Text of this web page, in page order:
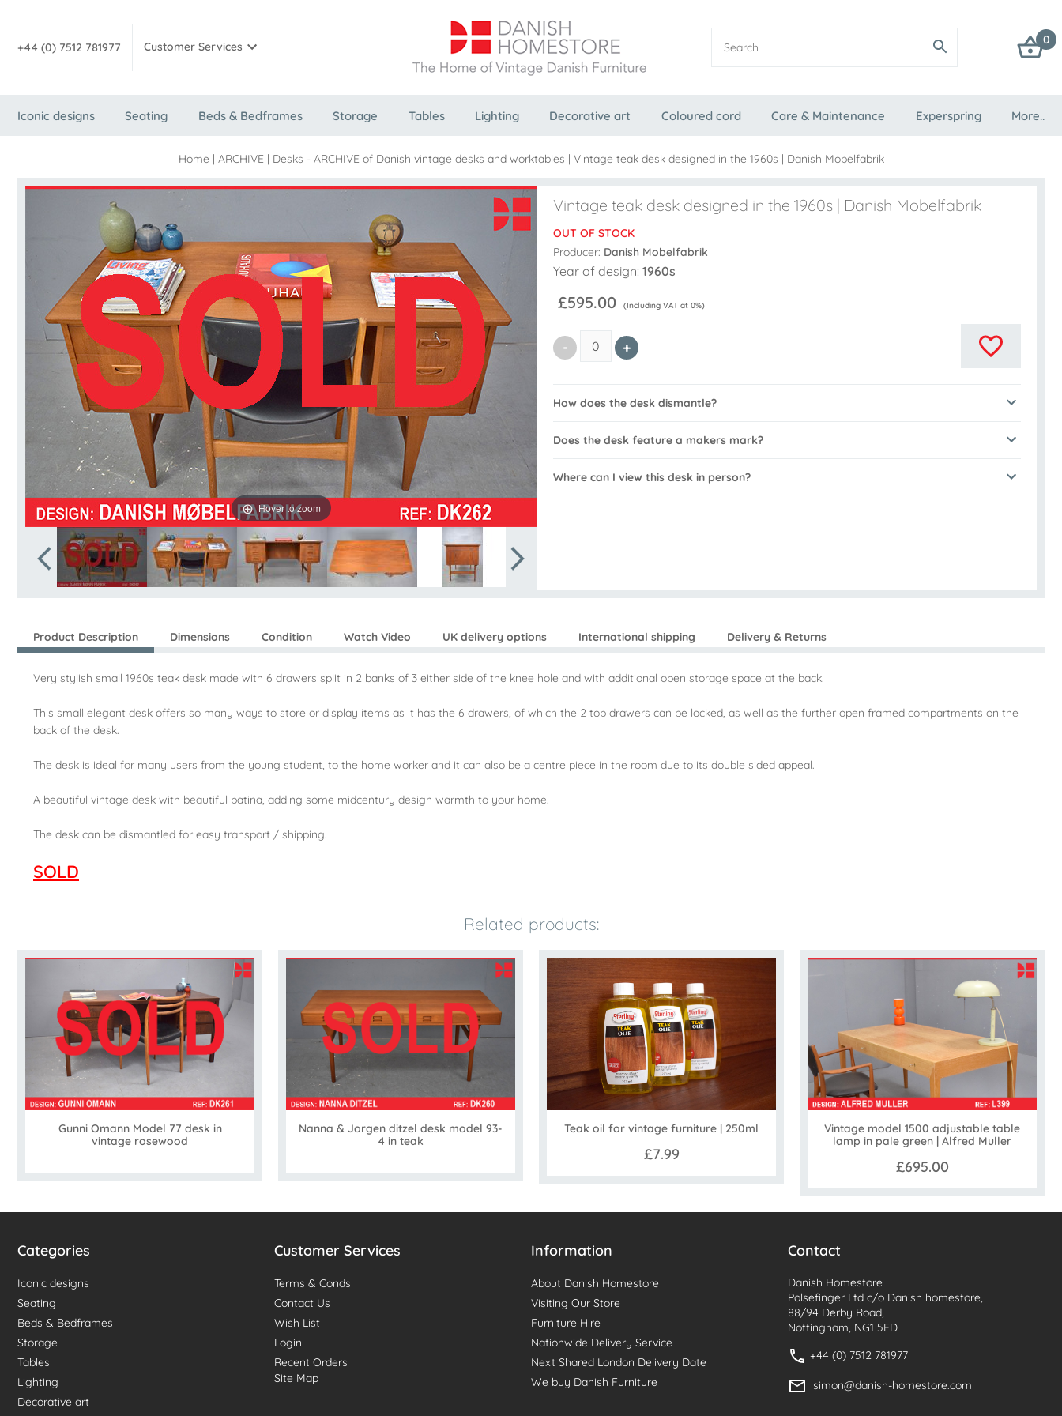
+44 (0) 7512 781977 Customer Services
0
Iconic designs Seating Beds & Bedframes Storage Tables Lighting Decorative art Coloured cord Care & Maintenance Experspring More..
Home | ARCHIVE | Desks - ARCHIVE of Danish vintage desks and worktables | Vintage teak desk designed in the 1960s | Danish Mobelfabrik
Hover to zoom
Vintage teak desk designed in the 1960s | Danish Mobelfabrik
OUT OF STOCK
Producer: Danish Mobelfabrik
Year of design: 1960s
£595.00 (Including VAT at 0%)
How does the desk dismantle?
Does the desk feature a makers mark?
Where can I view this desk in person?
Product Description Dimensions Condition Watch Video UK delivery options International shipping Delivery & Returns
Very stylish small 1960s teak desk made with 6 drawers split in 2 banks of 3 either side of the knee hole and with additional open storage space at the back.
This small elegant desk offers so many ways to store or display items as it has the 6 drawers, of which the 2 top drawers can be locked, as well as the further open framed compartments on the
back of the desk.
The desk is ideal for many users from the young student, to the home worker and it can also be a centre piece in the room due to its double sided appeal.
A beautiful vintage desk with beautiful patina, adding some midcentury design warmth to your home.
The desk can be dismantled for easy transport / shipping.
SOLD
Related products:
Gunni Omann Model 77 desk in
vintage rosewood
Nanna & Jorgen ditzel desk model 93-
4 in teak
Teak oil for vintage furniture | 250ml
£7.99
Vintage model 1500 adjustable table
lamp in pale green | Alfred Muller
£695.00
Categories
Iconic designs
Seating
Beds & Bedframes
Storage
Tables
Lighting
Decorative art
Customer Services
Terms & Conds
Contact Us
Wish List
Login
Recent Orders
Site Map
Information
About Danish Homestore
Visiting Our Store
Furniture Hire
Nationwide Delivery Service
Next Shared London Delivery Date
We buy Danish Furniture
Contact
Danish Homestore
Polsefinger Ltd c/o Danish homestore,
88/94 Derby Road,
Nottingham, NG1 5FD
+44 (0) 7512 781977
simon@danish-homestore.com